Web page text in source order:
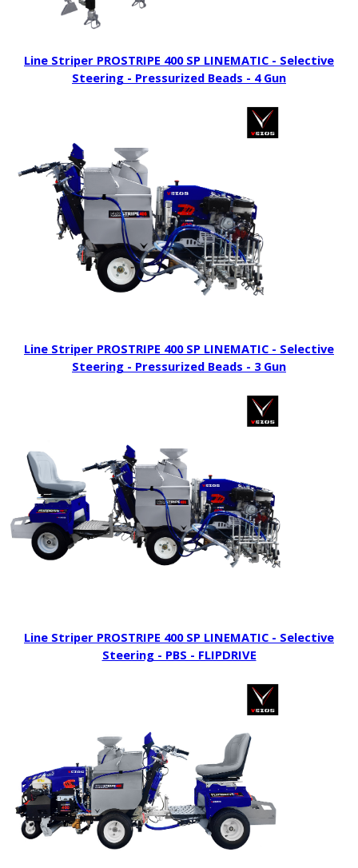
Line Striper PROSTRIPE 400 SP LINEMATIC - Selective
Steering - Pressurized Beads - 4 Gun
Line Striper PROSTRIPE 400 SP LINEMATIC - Selective
Steering - Pressurized Beads - 3 Gun
Line Striper PROSTRIPE 400 SP LINEMATIC - Selective
Steering - PBS - FLIPDRIVE